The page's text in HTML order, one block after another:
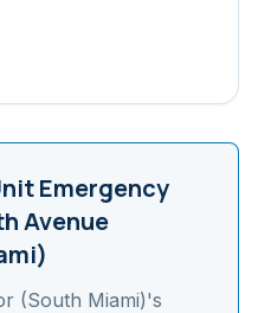
Emergency
Avenue
(South Miami)'s